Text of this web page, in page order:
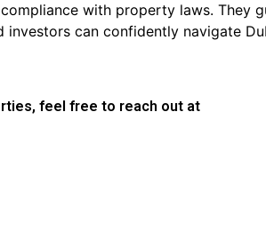
with property laws. They
can confidently navigate
feel free to reach out at